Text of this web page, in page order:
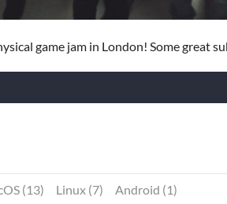
game jam in London! Some great
(13) Linux (7) Android (1)